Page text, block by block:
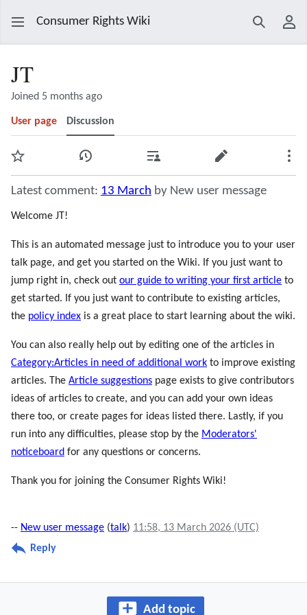
Consumer Rights Wiki Search
JT
Joined 5 months ago
User page Discussion
Watch View history Contributions Edit
Latest comment: 13 March by New user message
Welcome JT!
This is an automated message just to introduce you to your user
talk page, and get you started on the Wiki. If you just want to
jump right in, check out our guide to writing your first article to
get started. If you just want to contribute to existing articles,
the policy index is a great place to start learning about the wiki.
You can also really help out by editing one of the articles in
Category:Articles in need of additional work to improve existing
articles. The Article suggestions page exists to give contributors
ideas of articles to create, and you can add your own ideas
there too, or create pages for ideas listed there. Lastly, if you
run into any difficulties, please stop by the Moderators'
noticeboard for any questions or concerns.
Thank you for joining the Consumer Rights Wiki!
-- New user message (talk) 11:58, 13 March 2026 (UTC)
Reply
Add topic